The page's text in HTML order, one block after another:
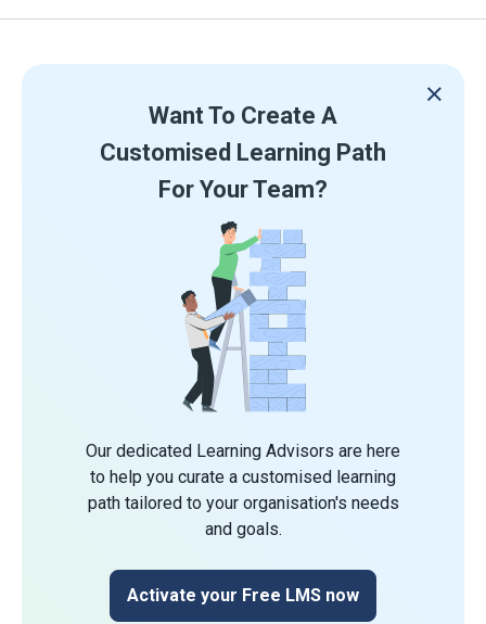
Want To Create A
Customised Learning Path
For Your Team?
Our dedicated Learning Advisors are here
to help you curate a customised learning
path tailored to your organisation's needs
and goals.
Activate your Free LMS now